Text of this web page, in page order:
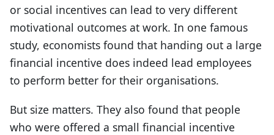
or social incentives can lead to very different
motivational outcomes at work. In one famous
study, economists found that handing out a large
financial incentive does indeed lead employees
to perform better for their organisations.
But size matters. They also found that people
who were offered a small financial incentive